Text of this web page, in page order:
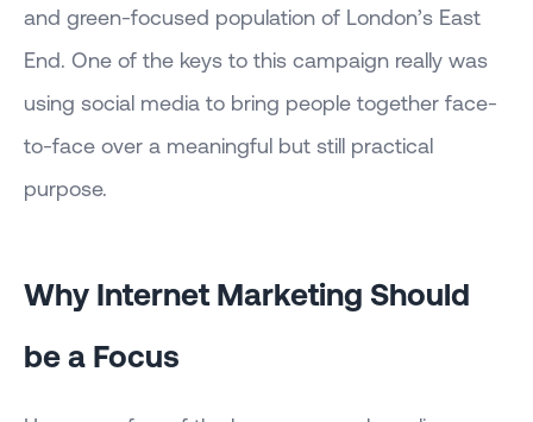
and green-focused population of London’s East
End. One of the keys to this campaign really was
using social media to bring people together face-
to-face over a meaningful but still practical
purpose.
Why Internet Marketing Should
be a Focus